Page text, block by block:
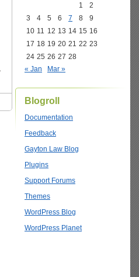
1
2
3
4 5 6 7 8
9
10 11 12 13 14 15 16
17 18 19 20 21 22 23
24 25 26 27 28
« Jan
Mar »
Blogroll
Documentation
Feedback
Gayton Law Blog
Plugins
Support Forums
Themes
WordPress Blog
WordPress Planet